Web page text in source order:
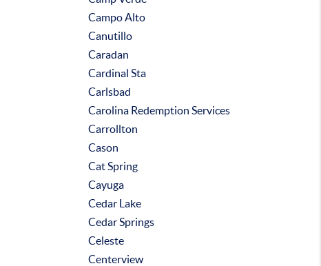
Campo Alto
Canutillo
Caradan
Cardinal Sta
Carlsbad
Carolina Redemption Services
Carrollton
Cason
Cat Spring
Cayuga
Cedar Lake
Cedar Springs
Celeste
Centerview